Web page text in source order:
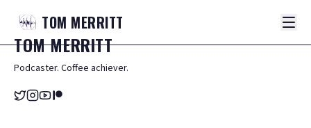
TOM MERRITT
TOMMERRITT
Podcaster. Coffee achiever.